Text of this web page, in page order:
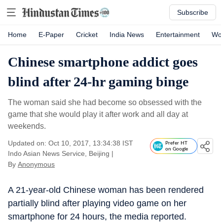
Subscribe
Home E-Paper Cricket India News Entertainment
Chinese smartphone addict goes
blind after 24-hr gaming binge
The woman said she had become so obsessed with the
game that she would play it after work and all day at
weekends.
Updated on: Oct 10, 2017, 13:34:38 IST
Indo Asian News Service, Beijing |
By Anonymous
Prefer HT
on Google
A 21-year-old Chinese woman has been rendered
partially blind after playing video game on her
smartphone for 24 hours, the media reported.